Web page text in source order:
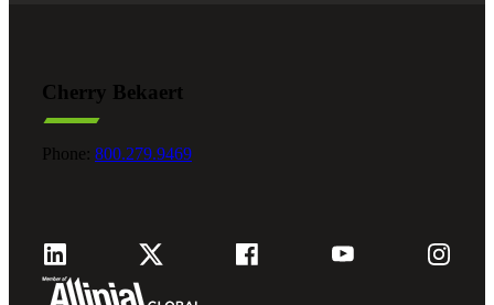
Cherry Bekaert
Phone: 800.279.9469